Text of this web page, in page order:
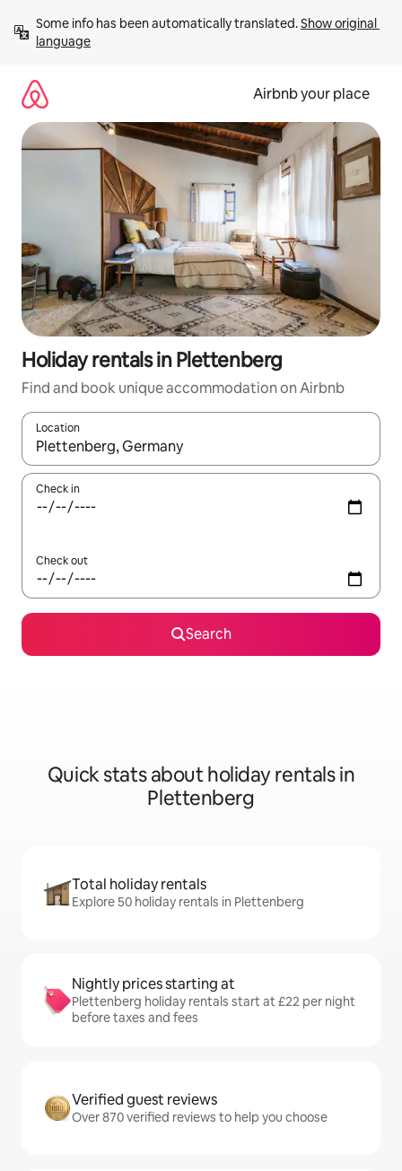
content
Some info has been automatically translated. Show original
language
Airbnb your place
Holiday rentals in Plettenberg
Find and book unique accommodation on Airbnb
Location
When results are available, navigate with the up and down
Check in
Check out
Search
Quick stats about holiday rentals in
Plettenberg
Total holiday rentals
Explore 50 holiday rentals in Plettenberg
Nightly prices starting at
Plettenberg holiday rentals start at £22 per night
before taxes and fees
Verified guest reviews
Over 870 verified reviews to help you choose